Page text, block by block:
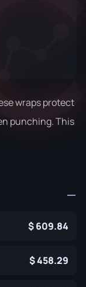
wraps protect
punching. This
609.84
458.29